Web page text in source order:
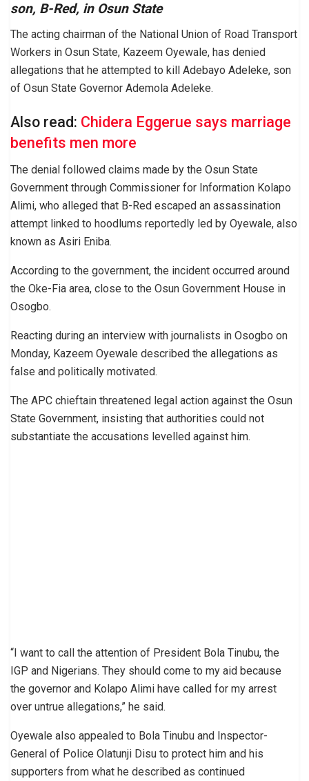
son, B-Red, in Osun State
The acting chairman of the National Union of Road Transport
Workers in Osun State, Kazeem Oyewale, has denied
allegations that he attempted to kill Adebayo Adeleke, son
of Osun State Governor Ademola Adeleke.
Also read: Chidera Eggerue says marriage
benefits men more
The denial followed claims made by the Osun State
Government through Commissioner for Information Kolapo
Alimi, who alleged that B-Red escaped an assassination
attempt linked to hoodlums reportedly led by Oyewale, also
known as Asiri Eniba.
According to the government, the incident occurred around
the Oke-Fia area, close to the Osun Government House in
Osogbo.
Reacting during an interview with journalists in Osogbo on
Monday, Kazeem Oyewale described the allegations as
false and politically motivated.
The APC chieftain threatened legal action against the Osun
State Government, insisting that authorities could not
substantiate the accusations levelled against him.
“I want to call the attention of President Bola Tinubu, the
IGP and Nigerians. They should come to my aid because
the governor and Kolapo Alimi have called for my arrest
over untrue allegations,” he said.
Oyewale also appealed to Bola Tinubu and Inspector-
General of Police Olatunji Disu to protect him and his
supporters from what he described as continued